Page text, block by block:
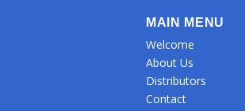
MAIN MENU
Welcome
About Us
Distributors
Contact